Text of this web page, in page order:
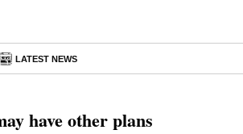
LATEST NEWS
have other plans